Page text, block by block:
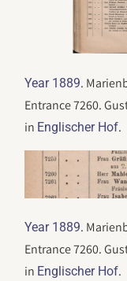
Year 1889.
Entrance 7260.
in Englischer Hof.
Year 1889.
Entrance 7260.
in Englischer Hof.